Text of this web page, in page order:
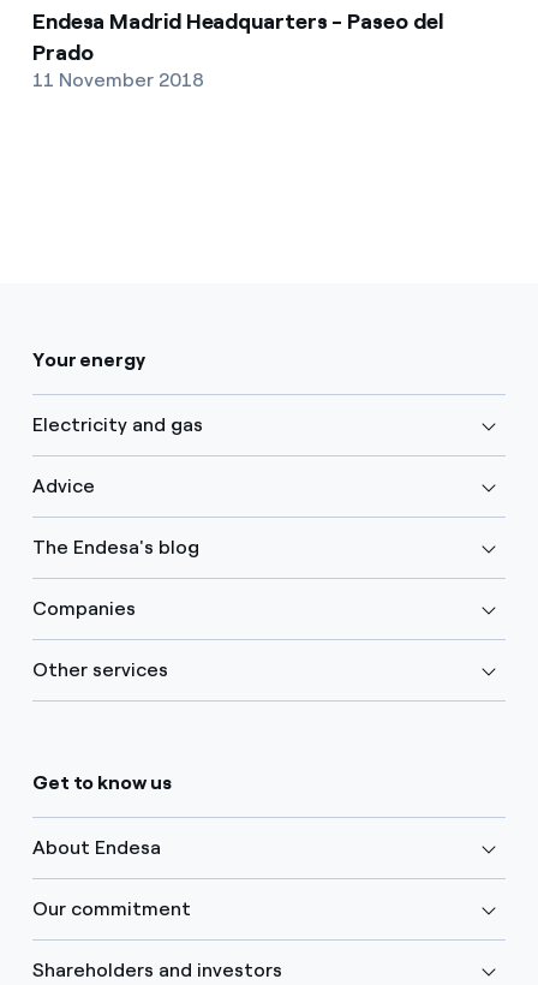
Endesa Madrid Headquarters - Paseo del
Prado
11 November 2018
Your energy
Electricity and gas
Advice
The Endesa's blog
Companies
Other services
Get to know us
About Endesa
Our commitment
Shareholders and investors